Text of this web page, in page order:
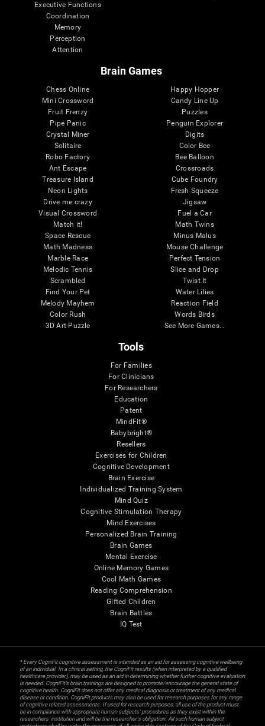
Executive Functions
Coordination
Memory
Perception
Attention
Brain Games
Chess Online
Mini Crossword
Fruit Frenzy
Pipe Panic
Crystal Miner
Solitaire
Robo Factory
Ant Escape
Treasure Island
Neon Lights
Drive me crazy
Visual Crossword
Match it!
Space Rescue
Math Madness
Marble Race
Melodic Tennis
Scrambled
Find Your Pet
Melody Mayhem
Color Rush
3D Art Puzzle
Happy Hopper
Candy Line Up
Puzzles
Penguin Explorer
Digits
Color Bee
Bee Balloon
Crossroads
Cube Foundry
Fresh Squeeze
Jigsaw
Fuel a Car
Math Twins
Minus Malus
Mouse Challenge
Perfect Tension
Slice and Drop
Twist It
Water Lilies
Reaction Field
Words Birds
See More Games...
Tools
For Families
For Clinicians
For Researchers
Education
Patent
MindFit®
Babybright®
Resellers
Exercises for Children
Cognitive Development
Brain Exercise
Individualized Training System
Mind Quiz
Cognitive Stimulation Therapy
Mind Exercises
Personalized Brain Training
Brain Games
Mental Exercise
Online Memory Games
Cool Math Games
Reading Comprehension
Gifted Children
Brain Battles
IQ Test
* Every CogniFit cognitive assessment is intended as an aid for assessing cognitive wellbeing
of an individual. In a clinical setting, the CogniFit results (when interpreted by a qualified
healthcare provider), may be used as an aid in determining whether further cognitive evaluation
is needed. CogniFit’s brain trainings are designed to promote/encourage the general state of
cognitive health. CogniFit does not offer any medical diagnosis or treatment of any medical
disease or condition. CogniFit products may also be used for research purposes for any range
of cognitive related assessments. If used for research purposes, all use of the product must
be in compliance with appropriate human subjects' procedures as they exist within the
researchers' institution and will be the researcher's obligation. All such human subject